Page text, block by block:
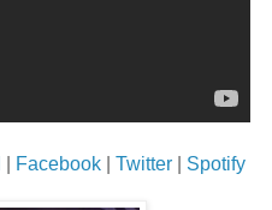
Facebook Twitter Spotify